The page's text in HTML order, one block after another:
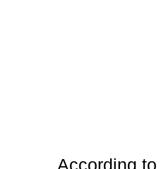
According